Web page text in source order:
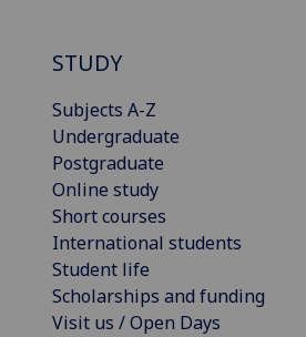
STUDY
Subjects A-Z
Undergraduate
Postgraduate
Online study
Short courses
International students
Student life
Scholarships and funding
Visit us / Open Days